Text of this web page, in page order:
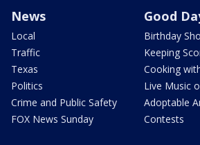
News
Local
Traffic
Texas
Politics
Crime and Public Safety
FOX News Sunday
Good
Birthday
Keeping
Cooking
Live Music
Adoptable
Contests